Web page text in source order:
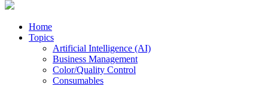
Home
Topics
Artificial Intelligence (AI)
Business Management
Color/Quality Control
Consumables